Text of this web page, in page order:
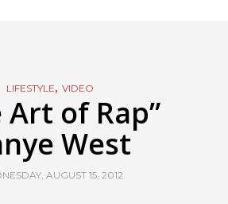
LIFESTYLE, VIDEO
Art of Rap”
West
AUGUST 15, 2012